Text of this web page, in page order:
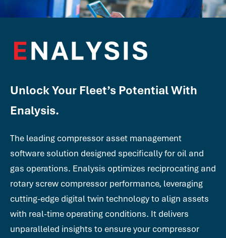
Unlock Your Fleet’s Potential With
Enalysis.
The leading compressor asset management
software solution designed specifically for oil and
gas operations. Enalysis optimizes reciprocating and
rotary screw compressor performance, leveraging
cutting-edge digital twin technology to align assets
with real-time operating conditions. It delivers
unparalleled insights to ensure your compressor